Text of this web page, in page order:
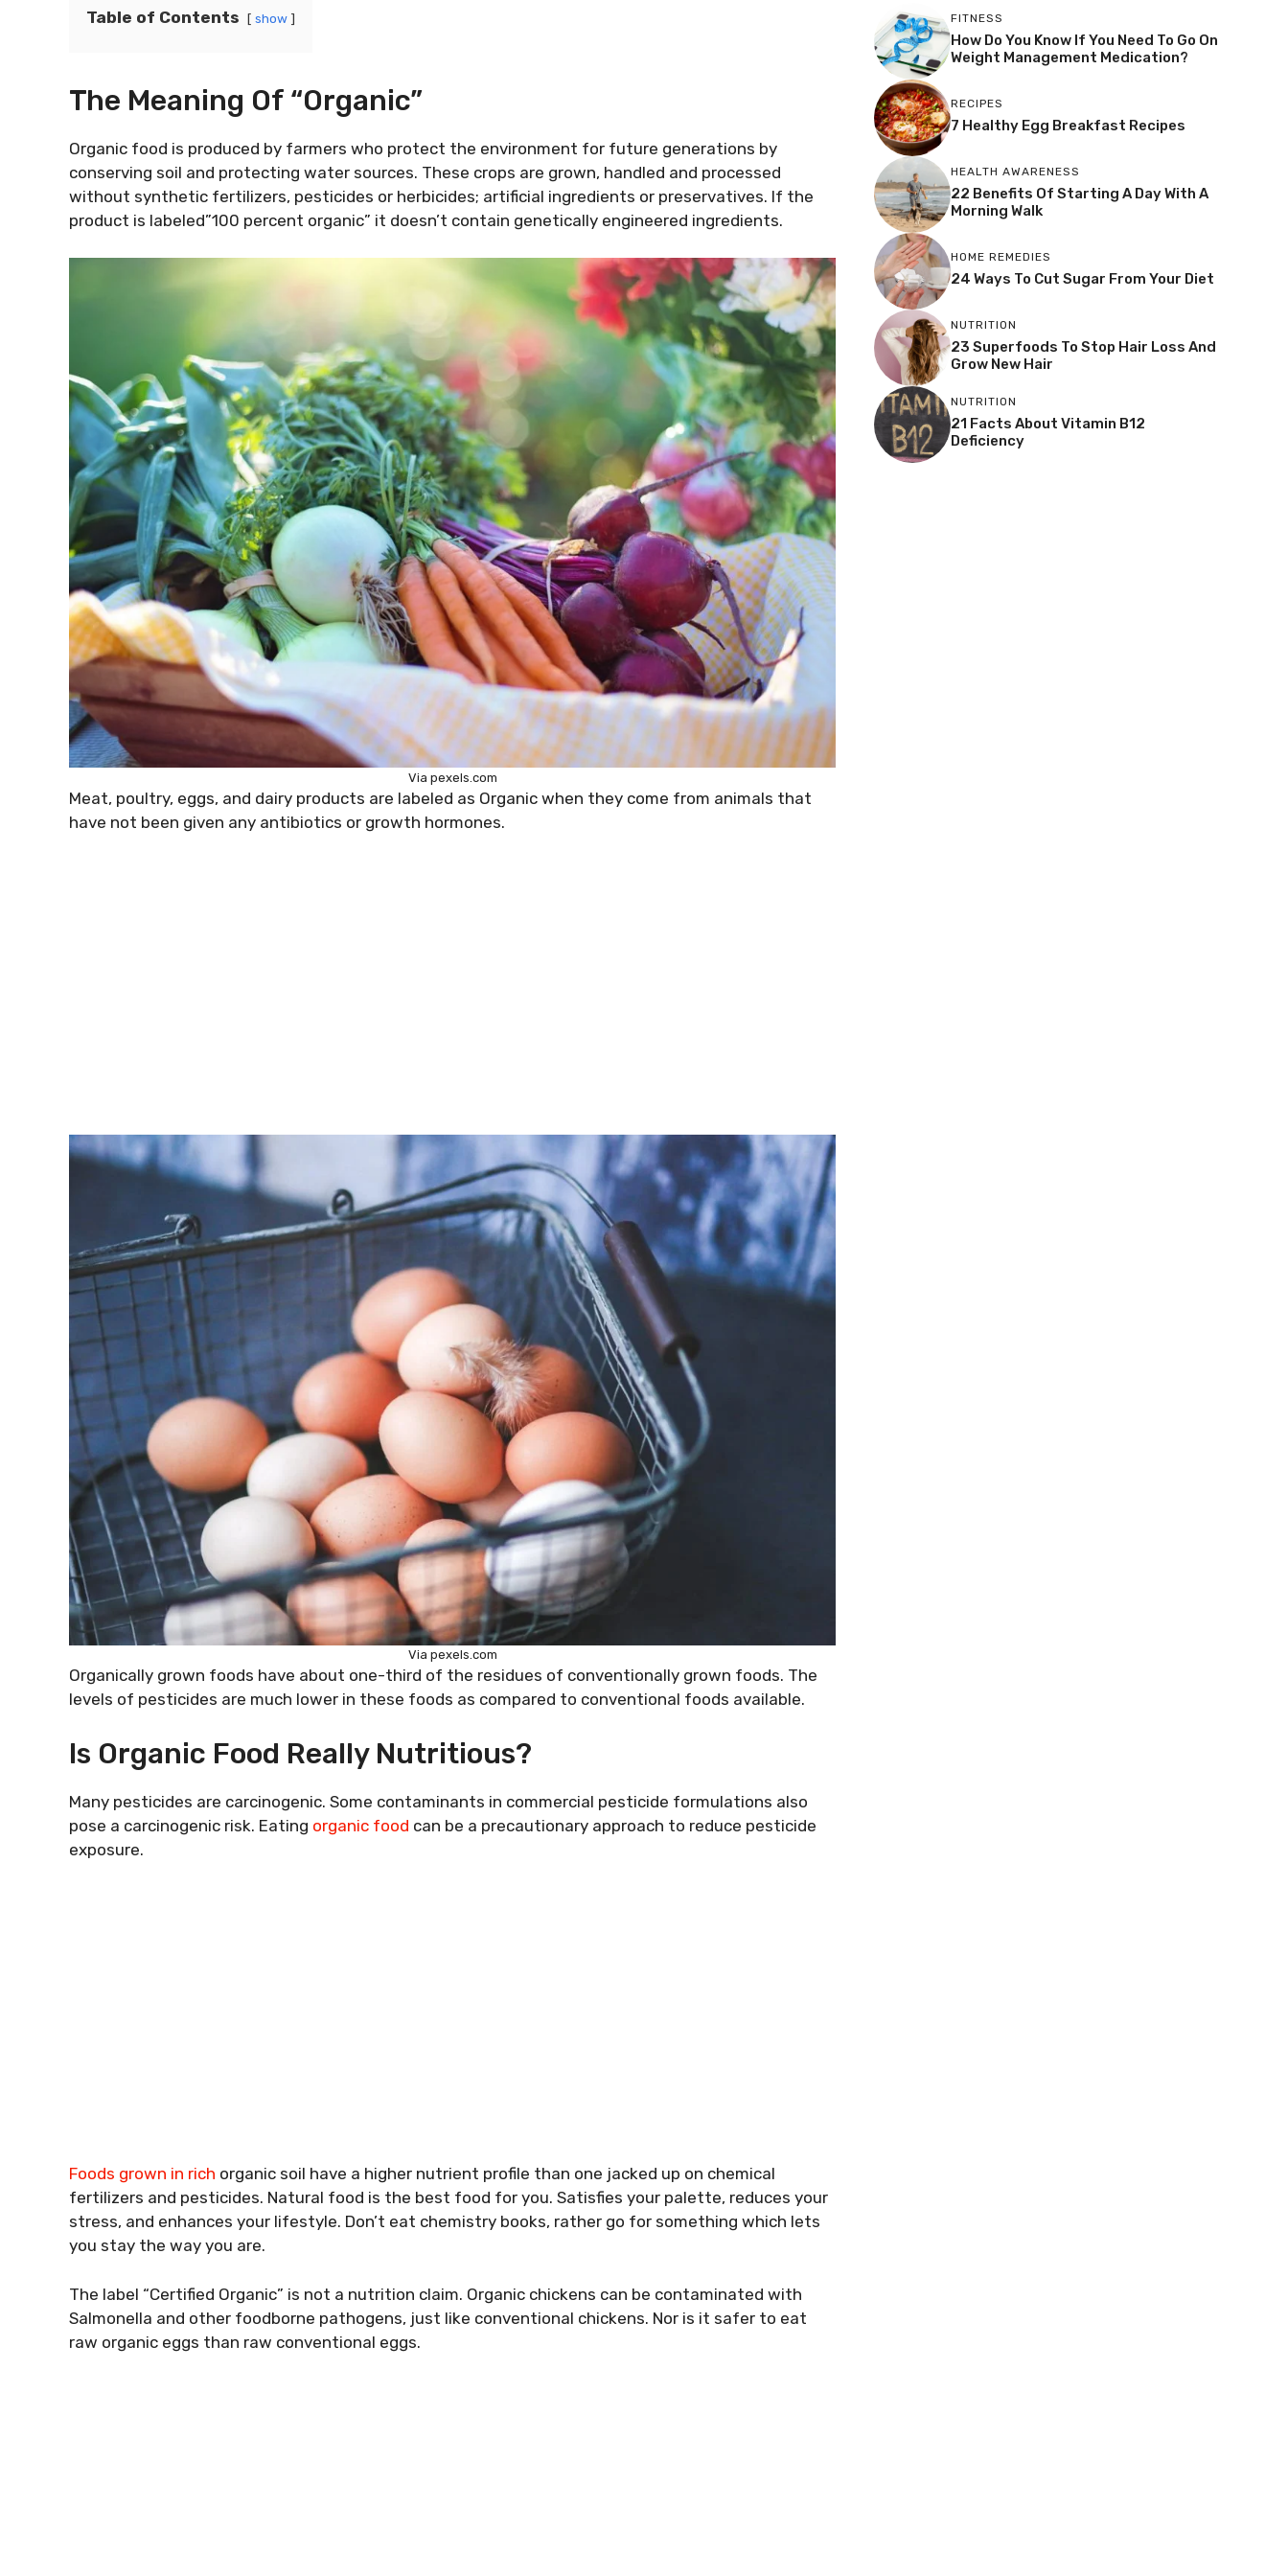
Table of Contents show
The Meaning Of “Organic”
Organic food is produced by farmers who protect the environment for future generations by
conserving soil and protecting water sources. These crops are grown, handled and processed
without synthetic fertilizers, pesticides or herbicides; artificial ingredients or preservatives. If the
product is labeled”100 percent organic” it doesn’t contain genetically engineered ingredients.
Via pexels.com
Meat, poultry, eggs, and dairy products are labeled as Organic when they come from animals that
have not been given any antibiotics or growth hormones.
Via pexels.com
Organically grown foods have about one-third of the residues of conventionally grown foods. The
levels of pesticides are much lower in these foods as compared to conventional foods available.
Is Organic Food Really Nutritious?
Many pesticides are carcinogenic. Some contaminants in commercial pesticide formulations also
pose a carcinogenic risk. Eating organic food can be a precautionary approach to reduce pesticide
exposure.
Foods grown in rich organic soil have a higher nutrient profile than one jacked up on chemical
fertilizers and pesticides. Natural food is the best food for you. Satisfies your palette, reduces your
stress, and enhances your lifestyle. Don’t eat chemistry books, rather go for something which lets
you stay the way you are.
The label “Certified Organic” is not a nutrition claim. Organic chickens can be contaminated with
Salmonella and other foodborne pathogens, just like conventional chickens. Nor is it safer to eat
raw organic eggs than raw conventional eggs.
FITNESS
How Do You Know If You Need To Go On
Weight Management Medication?
RECIPES
7 Healthy Egg Breakfast Recipes
HEALTH AWARENESS
22 Benefits Of Starting A Day With A
Morning Walk
HOME REMEDIES
24 Ways To Cut Sugar From Your Diet
NUTRITION
23 Superfoods To Stop Hair Loss And
Grow New Hair
NUTRITION
21 Facts About Vitamin B12
Deficiency